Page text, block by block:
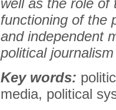
well as the role of
functioning of the
and independent
political
Key words:
media, political